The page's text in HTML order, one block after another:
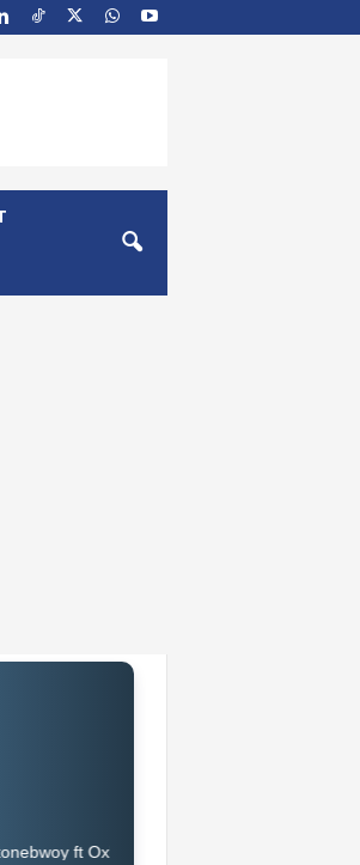
ft Oxlade & Tiwa Savage - Therapy